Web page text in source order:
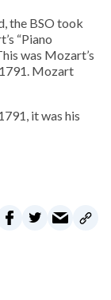
the BSO took
“Piano
was Mozart’s
Mozart
it was his